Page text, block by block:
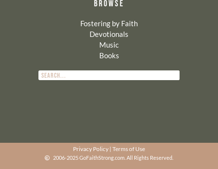
BROWSE
Fostering by Faith
Devotionals
Music
Books
Privacy Policy | Terms of Use
2006-2025 GoFaithStrong.com. All Rights Reserved.